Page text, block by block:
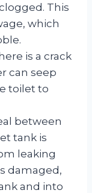
This
which
is a crack
can seep
toilet to
between
tank is
leaking
damaged,
and into